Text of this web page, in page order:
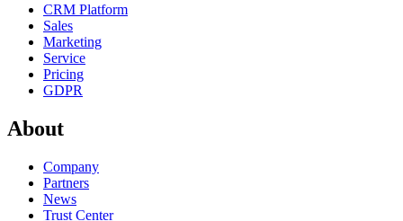
CRM Platform
Sales
Marketing
Service
Pricing
GDPR
About
Company
Partners
News
Trust Center